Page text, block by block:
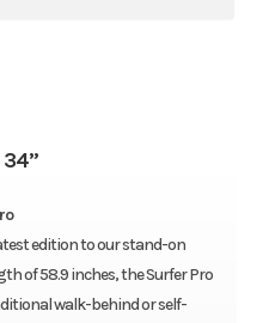
edition to our stand-on
of 58.9 inches, the Surfer Pro
walk-behind or self-